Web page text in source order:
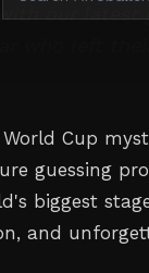
our latest
who left
Cup
guessing
biggest
and